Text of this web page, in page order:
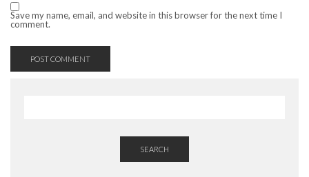
Save my name, email, and website in this browser for the next time I
comment.
SEARCH